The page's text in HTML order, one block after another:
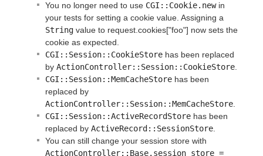
You no longer need to use CGI::Cookie.newin
your tests for setting a cookie value. Assigning a
String value to request.cookies["foo"] now sets the
cookie as expected.
CGI::Session::CookieStore has been replaced
by ActionController::Session::CookieStore.
CGI::Session::MemCacheStore has been
replaced by
ActionController::Session::MemCacheStore.
CGI::Session::ActiveRecordStore has been
replaced by ActiveRecord::SessionStore.
You can still change your session store with
ActionController::Base.session_store =